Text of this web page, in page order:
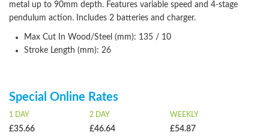
metal up to 90mm depth. Features variable speed and 4-stage
pendulum action. Includes 2 batteries and charger.
Max Cut In Wood/Steel (mm): 135 / 10
Stroke Length (mm): 26
Special Online Rates
1 DAY 2 DAY WEEKLY
£35.66 £46.64 £54.87